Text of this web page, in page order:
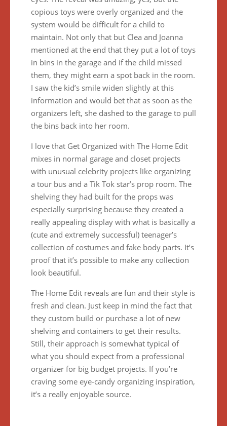
copious toys were overly organized and the
system would be difficult for a child to
maintain. Not only that but Clea and Joanna
mentioned at the end that they put a lot of toys
in bins in the garage and if the child missed
them, they might earn a spot back in the room.
I saw the kid’s smile widen slightly at this
information and would bet that as soon as the
organizers left, she dashed to the garage to pull
the bins back into her room.
I love that Get Organized with The Home Edit
mixes in normal garage and closet projects
with unusual celebrity projects like organizing
a tour bus and a Tik Tok star’s prop room. The
shelving they had built for the props was
especially surprising because they created a
really appealing display with what is basically a
(cute and extremely successful) teenager’s
collection of costumes and fake body parts. It’s
proof that it’s possible to make any collection
look beautiful.
The Home Edit reveals are fun and their style is
fresh and clean. Just keep in mind the fact that
they custom build or purchase a lot of new
shelving and containers to get their results.
Still, their approach is somewhat typical of
what you should expect from a professional
organizer for big budget projects. If you’re
craving some eye-candy organizing inspiration,
it’s a really enjoyable source.